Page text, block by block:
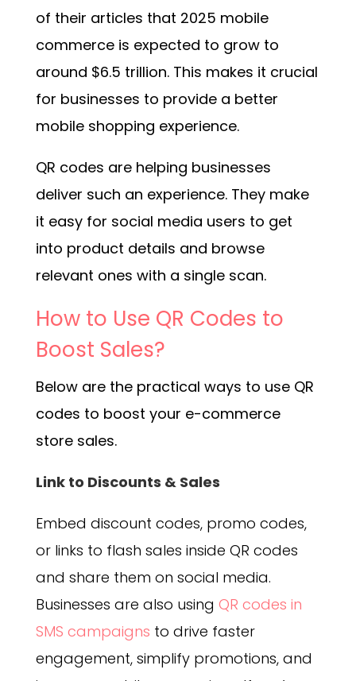
of their articles that 2025 mobile
commerce is expected to grow to
around $6.5 trillion. This makes it crucial
for businesses to provide a better
mobile shopping experience.
QR codes are helping businesses
deliver such an experience. They make
it easy for social media users to get
into product details and browse
relevant ones with a single scan.
How to Use QR Codes to
Boost Sales?
Below are the practical ways to use QR
codes to boost your e-commerce
store sales.
Link to Discounts & Sales
Embed discount codes, promo codes,
or links to flash sales inside QR codes
and share them on social media.
Businesses are also using QR codes in
SMS campaigns to drive faster
engagement, simplify promotions, and